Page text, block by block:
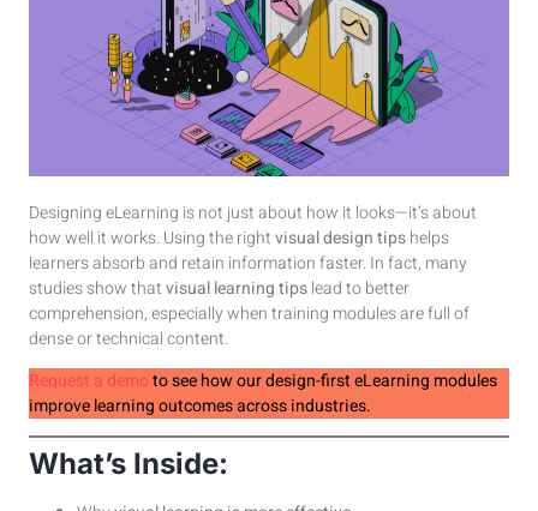
Designing eLearning is not just about how it looks—it’s about
how well it works. Using the rightvisual design tipshelps
learners absorb and retain information faster. In fact, many
studies show thatvisual learning tipslead to better
comprehension, especially when training modules are full of
dense or technical content.
Request a demoto see how our design-first eLearning modules
improve learning outcomes across industries.
What’s Inside: